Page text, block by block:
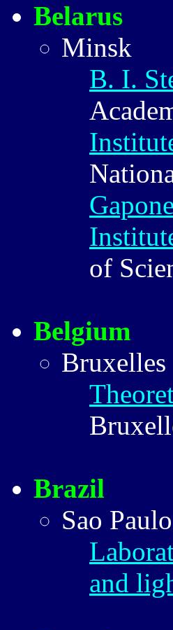
Belarus
Minsk
B. I.
of
Belgium
Bruxelles
Brazil
Sao Paulo
and